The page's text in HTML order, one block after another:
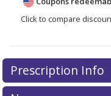
Click to compare
Prescription Info